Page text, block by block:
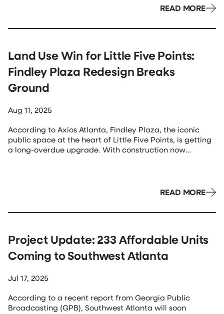
Panorama Buckhead. The name reflects the building’s
READ MORE
Aug 11, 2025
Land Use Win for Little Five Points:
Findley Plaza Redesign Breaks
Ground
According to Axios Atlanta, Findley Plaza, the iconic
public space at the heart of Little Five Points, is getting
a long-overdue upgrade. With construction now
improvements include moving tree wells to the plaza’s
READ MORE
Jul 17, 2025
Project Update: 233 Affordable Units
Coming to Southwest Atlanta
According to a recent report from Georgia Public
Broadcasting (GPB), Southwest Atlanta will soon